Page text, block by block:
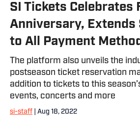
SI Tickets Celebrates
Anniversary, Extends
to All Payment
The platform also unveils the
postseason ticket reservation
addition to tickets to this
events, concerts and more
si-staff | Aug 18, 2022